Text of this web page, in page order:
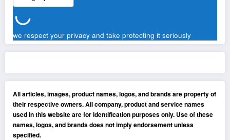
we respect your privacy and take protecting it seriously
All articles, images, product names, logos, and brands are property of
their respective owners. All company, product and service names
used in this website are for identification purposes only. Use of these
names, logos, and brands does not imply endorsement unless
specified.